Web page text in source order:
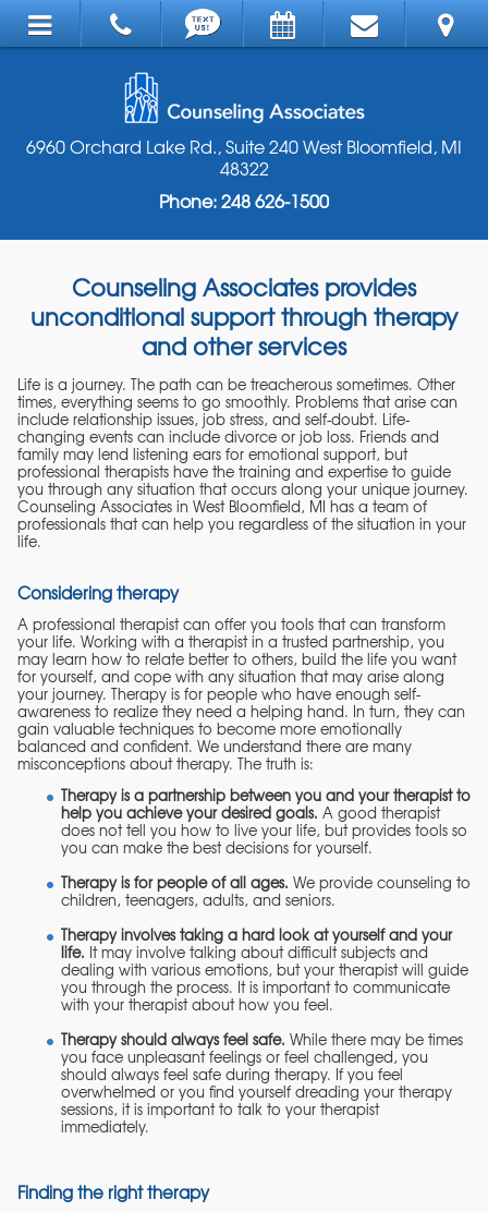
6960 Orchard Lake Rd., Suite 240 West Bloomfield, MI
48322
Phone: 248 626-1500
Counseling Associates provides
unconditional support through therapy
and other services
Life is a journey. The path can be treacherous sometimes. Other
times, everything seems to go smoothly. Problems that arise can
include relationship issues, job stress, and self-doubt. Life-
changing events can include divorce or job loss. Friends and
family may lend listening ears for emotional support, but
professional therapists have the training and expertise to guide
you through any situation that occurs along your unique journey.
Counseling Associates in West Bloomfield, MI has a team of
professionals that can help you regardless of the situation in your
life.
Considering therapy
A professional therapist can offer you tools that can transform
your life. Working with a therapist in a trusted partnership, you
may learn how to relate better to others, build the life you want
for yourself, and cope with any situation that may arise along
your journey. Therapy is for people who have enough self-
awareness to realize they need a helping hand. In turn, they can
gain valuable techniques to become more emotionally
balanced and confident. We understand there are many
misconceptions about therapy. The truth is:
Therapy is a partnership between you and your therapist to
help you achieve your desired goals. A good therapist
does not tell you how to live your life, but provides tools so
you can make the best decisions for yourself.
Therapy is for people of all ages. We provide counseling to
children, teenagers, adults, and seniors.
Therapy involves taking a hard look at yourself and your
life. It may involve talking about difficult subjects and
dealing with various emotions, but your therapist will guide
you through the process. It is important to communicate
with your therapist about how you feel.
Therapy should always feel safe. While there may be times
you face unpleasant feelings or feel challenged, you
should always feel safe during therapy. If you feel
overwhelmed or you find yourself dreading your therapy
sessions, it is important to talk to your therapist
immediately.
Finding the right therapy